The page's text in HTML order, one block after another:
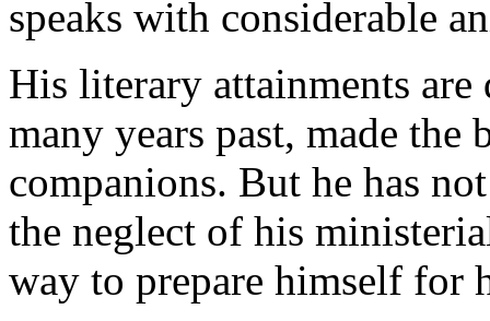
speaks with considerable
His literary attainments
many years past, made the
companions. But he has
the neglect of his
way to prepare himself for